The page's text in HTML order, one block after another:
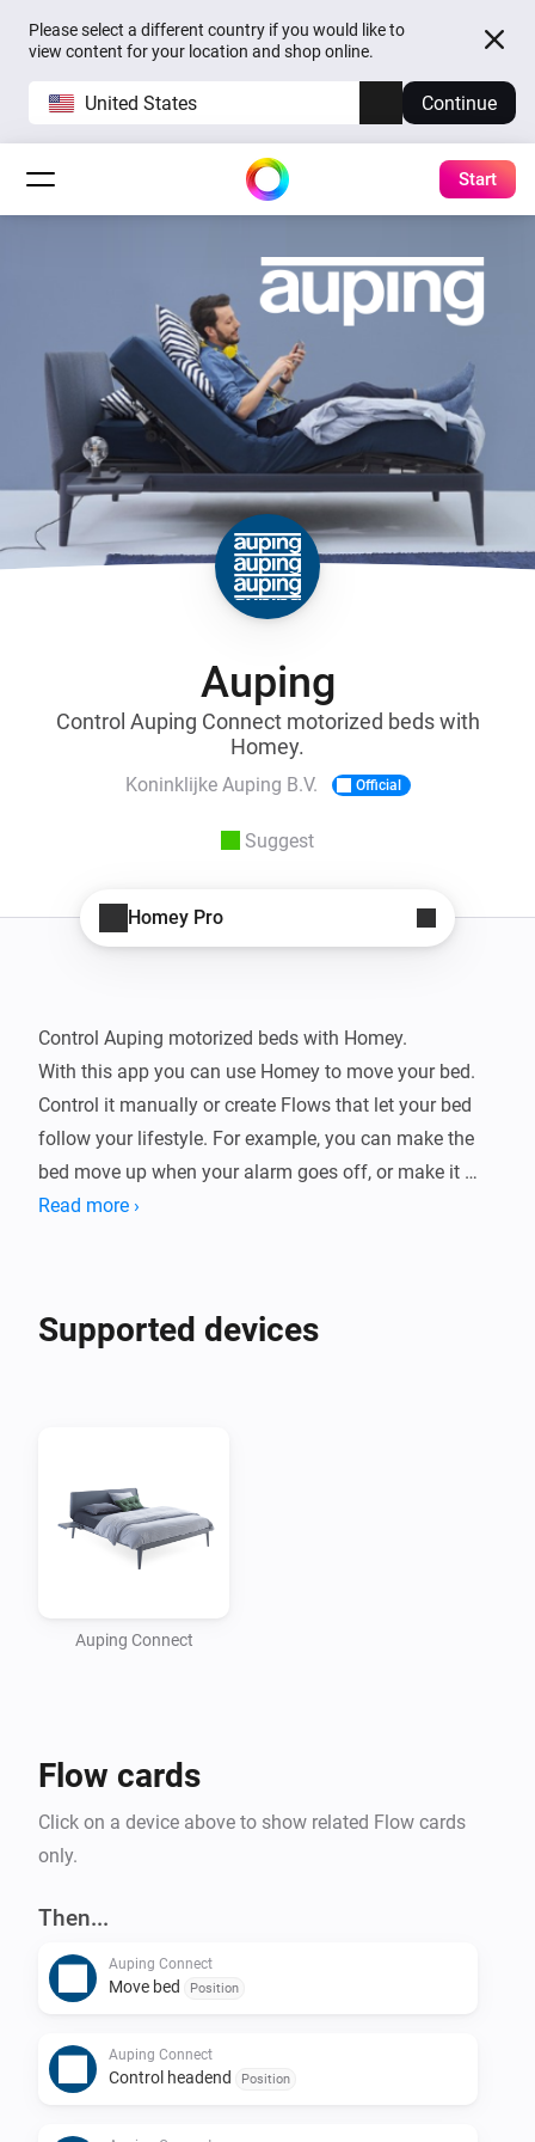
Please select a different country if you would like to
view content for your location and shop online.
United States Continue
Start
Auping
Control Auping Connect motorized beds with
Homey.
Koninklijke Auping B.V. Official
Suggest
Homey Pro
Control Auping motorized beds with Homey.
With this app you can use Homey to move your bed.
Control it manually or create Flows that let your bed
follow your lifestyle. For example, you can make the
bed move up when your alarm goes off, or make it
move down when it's time to rest.
Bedsides with 1,2 or 3 motors. Single or dual bedside
Setup Auping Connect
This app requires that you have a motorized Auping
have one of those, please contact your local reseller.
Read more ›
Supported devices
Auping Connect
Flow cards
Click on a device above to show related Flow cards
only.
Then...
Auping Connect
Move bed Position
Auping Connect
Control headend Position